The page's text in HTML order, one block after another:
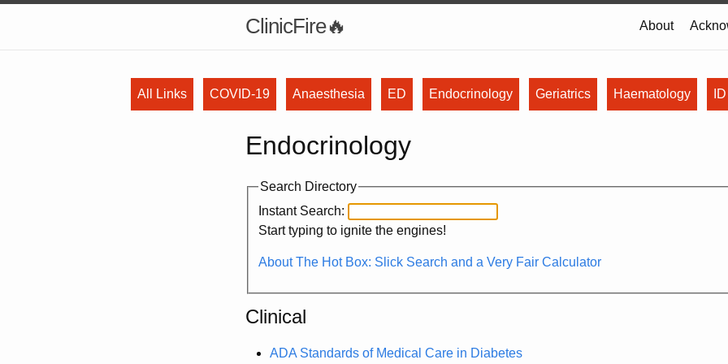
ClinicFire About
All Links COVID-19 Anaesthesia ED Endocrinology Geriatrics Haematology ID
Endocrinology
Search Directory
Instant Search:
Start typing to ignite the engines!
About The Hot Box: Slick Search and a Very Fair Calculator
Clinical
ADA Standards of Medical Care in Diabetes